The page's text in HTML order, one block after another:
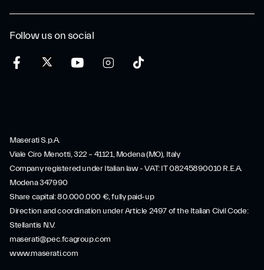
Follow us on social
Maserati S.p.A.
Viale Ciro Menotti, 322 – 41121, Modena (MO), Italy
Company registered under Italian law - VAT: IT 08245890010 R.E.A.
Modena 347990
Share capital: 80.000.000 €, fully paid-up
Direction and coordination under Article 2497 of the Italian Civil Code:
Stellantis N.V.
maserati@pec.fcagroup.com
www.maserati.com